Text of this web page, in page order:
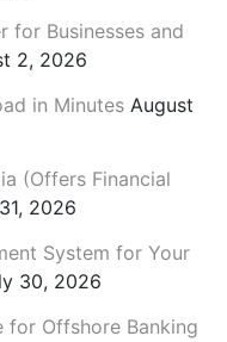
for Businesses and
2, 2026
in Minutes August
(Offers Financial
2026
System for Your
30, 2026
for Offshore Banking